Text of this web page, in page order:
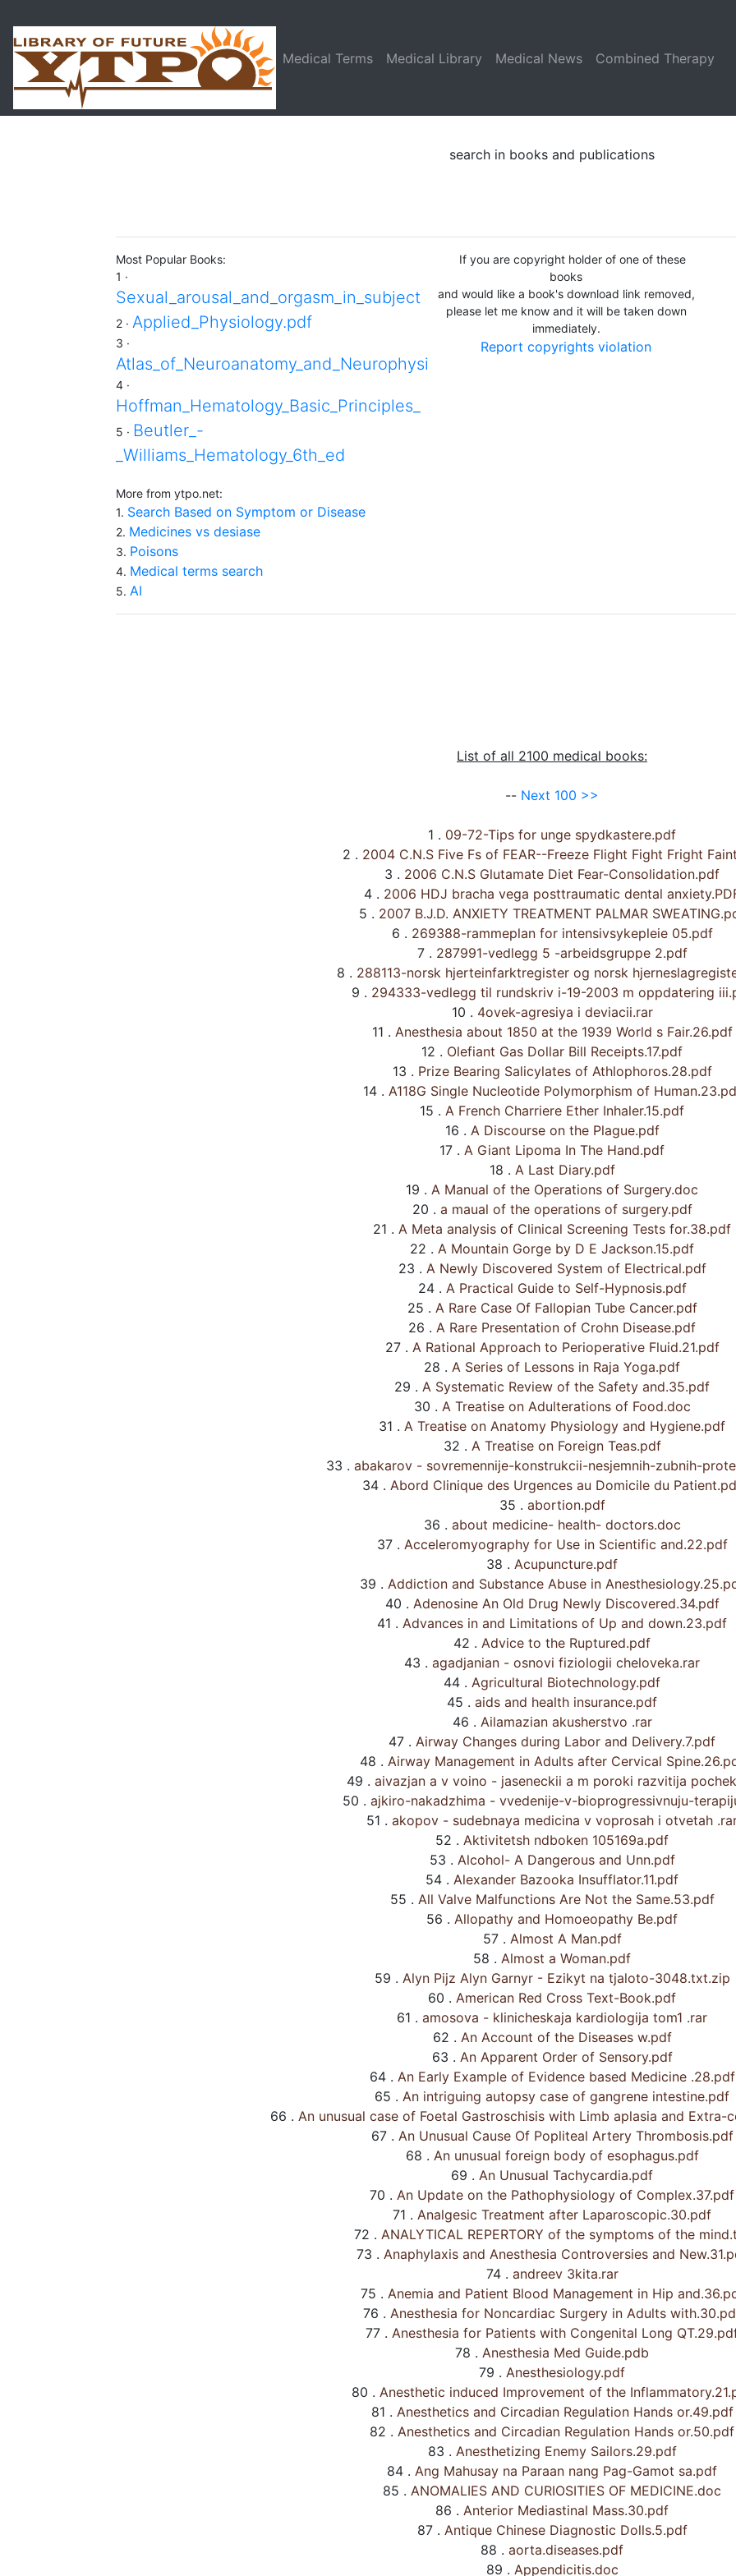
Medical Terms Medical Library Medical News Combined Therapy
search in books and publications
Most Popular Books:
1 ·
Sexual_arousal_and_orgasm_in_subject
2 · Applied_Physiology.pdf
3 ·
Atlas_of_Neuroanatomy_and_Neurophysi
4 ·
Hoffman_Hematology_Basic_Principles_
5 · Beutler_-
_Williams_Hematology_6th_ed
More from ytpo.net:
1. Search Based on Symptom or Disease
2. Medicines vs desiase
3. Poisons
4. Medical terms search
5. AI
If you are copyright holder of one of these
books
and would like a book's download link removed,
please let me know and it will be taken down
immediately.
Report copyrights violation
List of all 2100 medical books:
-- Next 100 >>
1 . 09-72-Tips for unge spydkastere.pdf
2 . 2004 C.N.S Five Fs of FEAR--Freeze Flight Fight Fright
3 . 2006 C.N.S Glutamate Diet Fear-Consolidation.pdf
4 . 2006 HDJ bracha vega posttraumatic dental
5 . 2007 B.J.D. ANXIETY TREATMENT PALMAR
6 . 269388-rammeplan for intensivsykepleie 05.pdf
7 . 287991-vedlegg 5 -arbeidsgruppe 2.pdf
8 . 288113-norsk hjerteinfarktregister og norsk
9 . 294333-vedlegg til rundskriv i-19-2003 m oppdatering
10 . 4ovek-agresiya i deviacii.rar
11 . Anesthesia about 1850 at the 1939 World s Fair.26.pdf
12 . Olefiant Gas Dollar Bill Receipts.17.pdf
13 . Prize Bearing Salicylates of Athlophoros.28.pdf
14 . A118G Single Nucleotide Polymorphism of
15 . A French Charriere Ether Inhaler.15.pdf
16 . A Discourse on the Plague.pdf
17 . A Giant Lipoma In The Hand.pdf
18 . A Last Diary.pdf
19 . A Manual of the Operations of Surgery.doc
20 . a maual of the operations of surgery.pdf
21 . A Meta analysis of Clinical Screening Tests for.38.pdf
22 . A Mountain Gorge by D E Jackson.15.pdf
23 . A Newly Discovered System of Electrical.pdf
24 . A Practical Guide to Self-Hypnosis.pdf
25 . A Rare Case Of Fallopian Tube Cancer.pdf
26 . A Rare Presentation of Crohn Disease.pdf
27 . A Rational Approach to Perioperative Fluid.21.pdf
28 . A Series of Lessons in Raja Yoga.pdf
29 . A Systematic Review of the Safety and.35.pdf
30 . A Treatise on Adulterations of Food.doc
31 . A Treatise on Anatomy Physiology and Hygiene.pdf
32 . A Treatise on Foreign Teas.pdf
33 . abakarov - sovremennije-konstrukcii-nesjemnih-zubnih-
34 . Abord Clinique des Urgences au Domicile du
35 . abortion.pdf
36 . about medicine- health- doctors.doc
37 . Acceleromyography for Use in Scientific and.22.pdf
38 . Acupuncture.pdf
39 . Addiction and Substance Abuse in
40 . Adenosine An Old Drug Newly Discovered.34.pdf
41 . Advances in and Limitations of Up and down.23.pdf
42 . Advice to the Ruptured.pdf
43 . agadjanian - osnovi fiziologii cheloveka.rar
44 . Agricultural Biotechnology.pdf
45 . aids and health insurance.pdf
46 . Ailamazian akusherstvo .rar
47 . Airway Changes during Labor and Delivery.7.pdf
48 . Airway Management in Adults after Cervical
49 . aivazjan a v voino - jaseneckii a m poroki razvitija
50 . ajkiro-nakadzhima - vvedenije-v-bioprogressivnuju-
51 . akopov - sudebnaya medicina v voprosah i otvetah
52 . Aktivitetsh ndboken 105169a.pdf
53 . Alcohol- A Dangerous and Unn.pdf
54 . Alexander Bazooka Insufflator.11.pdf
55 . All Valve Malfunctions Are Not the Same.53.pdf
56 . Allopathy and Homoeopathy Be.pdf
57 . Almost A Man.pdf
58 . Almost a Woman.pdf
59 . Alyn Pijz Alyn Garnyr - Ezikyt na tjaloto-3048.txt.zip
60 . American Red Cross Text-Book.pdf
61 . amosova - klinicheskaja kardiologija tom1 .rar
62 . An Account of the Diseases w.pdf
63 . An Apparent Order of Sensory.pdf
64 . An Early Example of Evidence based Medicine .28.pdf
65 . An intriguing autopsy case of gangrene intestine.pdf
66 . An unusual case of Foetal Gastroschisis with Limb aplasia and Extra-
67 . An Unusual Cause Of Popliteal Artery Thrombosis.pdf
68 . An unusual foreign body of esophagus.pdf
69 . An Unusual Tachycardia.pdf
70 . An Update on the Pathophysiology of Complex.37.pdf
71 . Analgesic Treatment after Laparoscopic.30.pdf
72 . ANALYTICAL REPERTORY of the symptoms of the
73 . Anaphylaxis and Anesthesia Controversies and
74 . andreev 3kita.rar
75 . Anemia and Patient Blood Management in Hip
76 . Anesthesia for Noncardiac Surgery in Adults
77 . Anesthesia for Patients with Congenital Long
78 . Anesthesia Med Guide.pdb
79 . Anesthesiology.pdf
80 . Anesthetic induced Improvement of the
81 . Anesthetics and Circadian Regulation Hands or.49.pdf
82 . Anesthetics and Circadian Regulation Hands or.50.pdf
83 . Anesthetizing Enemy Sailors.29.pdf
84 . Ang Mahusay na Paraan nang Pag-Gamot sa.pdf
85 . ANOMALIES AND CURIOSITIES OF MEDICINE.doc
86 . Anterior Mediastinal Mass.30.pdf
87 . Antique Chinese Diagnostic Dolls.5.pdf
88 . aorta.diseases.pdf
89 . Appendicitis.doc